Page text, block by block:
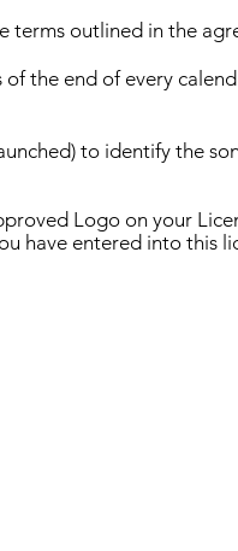
terms outlined in the
the end of every
to identify the
Logo on your
have entered into this